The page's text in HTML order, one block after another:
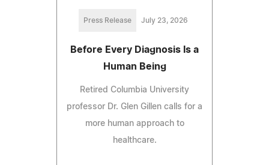
Press Release July 23, 2026
Before Every Diagnosis Is a
Human Being
Retired Columbia University
professor Dr. Glen Gillen calls for a
more human approach to
healthcare.